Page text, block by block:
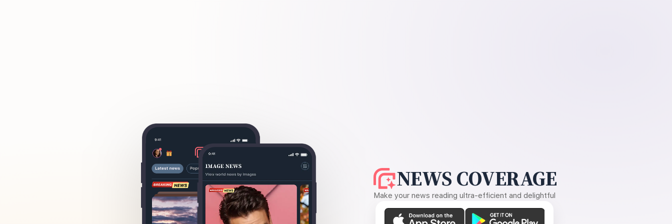
NEWS COVERAGE
Make your news reading ultra-efficient and delightful